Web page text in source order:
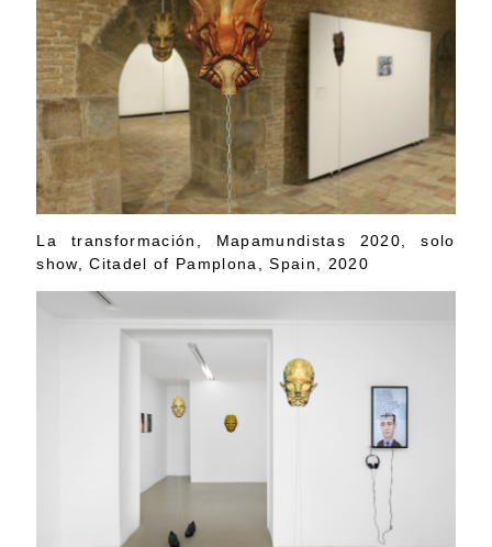
La transformación, Mapamundistas 2020, solo
show, Citadel of Pamplona, Spain, 2020